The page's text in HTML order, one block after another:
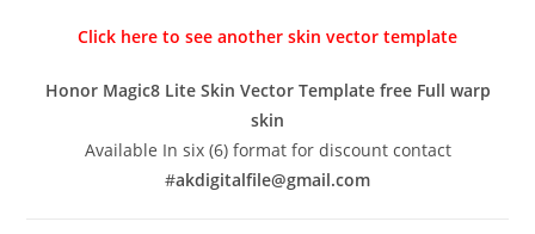
Click here to see another skin vector template
Honor Magic8 Lite Skin Vector Template free Full warp
skin
Available In six (6) format for discount contact
#akdigitalfile@gmail.com